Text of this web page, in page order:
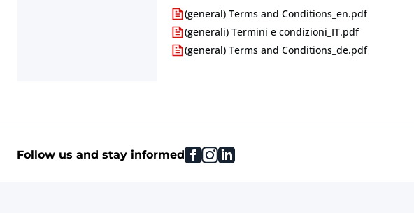
(general) Terms and Conditions_en.pdf
(generali) Termini e condizioni_IT.pdf
(general) Terms and Conditions_de.pdf
Follow us and stay informed facebook
instagram
linkedin